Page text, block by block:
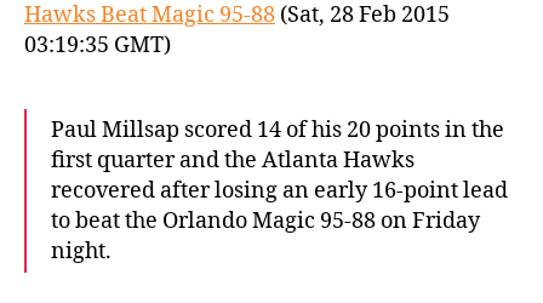
Hawks Beat Magic 95-88 (Sat, 28 Feb 2015
03:19:35 GMT)
Paul Millsap scored 14 of his 20 points in the
first quarter and the Atlanta Hawks
recovered after losing an early 16-point lead
to beat the Orlando Magic 95-88 on Friday
night.